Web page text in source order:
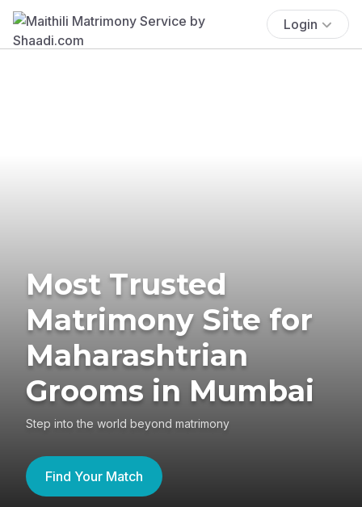
Login
Most Trusted
Matrimony Site for
Maharashtrian
Grooms in Mumbai
Step into the world beyond matrimony
Find Your Match